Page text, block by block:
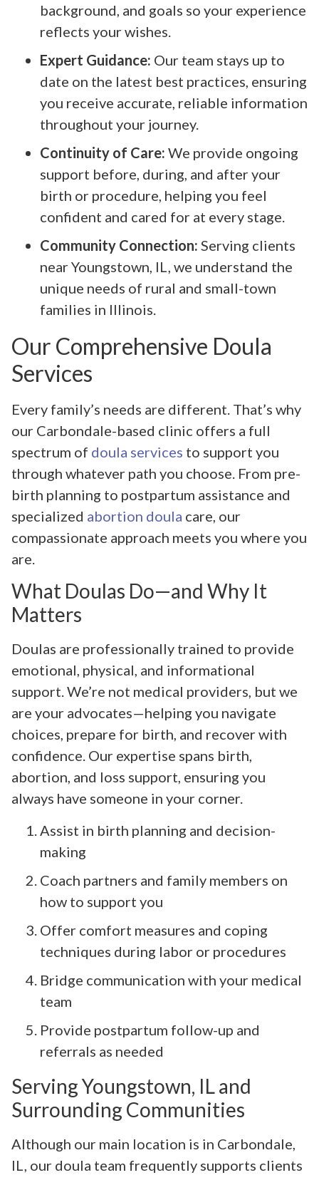
background, and goals so your experience
reflects your wishes.
Expert Guidance: Our team stays up to
date on the latest best practices, ensuring
you receive accurate, reliable information
throughout your journey.
Continuity of Care: We provide ongoing
support before, during, and after your
birth or procedure, helping you feel
confident and cared for at every stage.
Community Connection: Serving clients
near Youngstown, IL, we understand the
unique needs of rural and small-town
families in Illinois.
Our Comprehensive Doula
Services
Every family’s needs are different. That’s why
our Carbondale-based clinic offers a full
spectrum of doula services to support you
through whatever path you choose. From pre-
birth planning to postpartum assistance and
specialized abortion doula care, our
compassionate approach meets you where you
are.
What Doulas Do—and Why It
Matters
Doulas are professionally trained to provide
emotional, physical, and informational
support. We’re not medical providers, but we
are your advocates—helping you navigate
choices, prepare for birth, and recover with
confidence. Our expertise spans birth,
abortion, and loss support, ensuring you
always have someone in your corner.
Assist in birth planning and decision-
making
Coach partners and family members on
how to support you
Offer comfort measures and coping
techniques during labor or procedures
Bridge communication with your medical
team
Provide postpartum follow-up and
referrals as needed
Serving Youngstown, IL and
Surrounding Communities
Although our main location is in Carbondale,
IL, our doula team frequently supports clients